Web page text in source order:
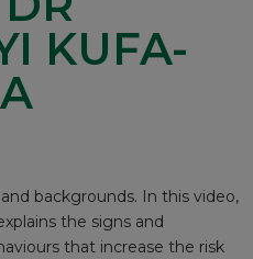
KUFA-
backgrounds. In this video,
the signs and
that increase the risk